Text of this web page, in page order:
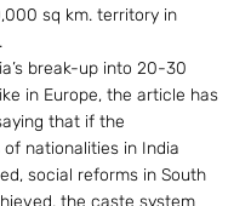
sq km. territory in
break-up into 20-30
in Europe, the article has
that if the
nationalities in India
social reforms in South
the caste system